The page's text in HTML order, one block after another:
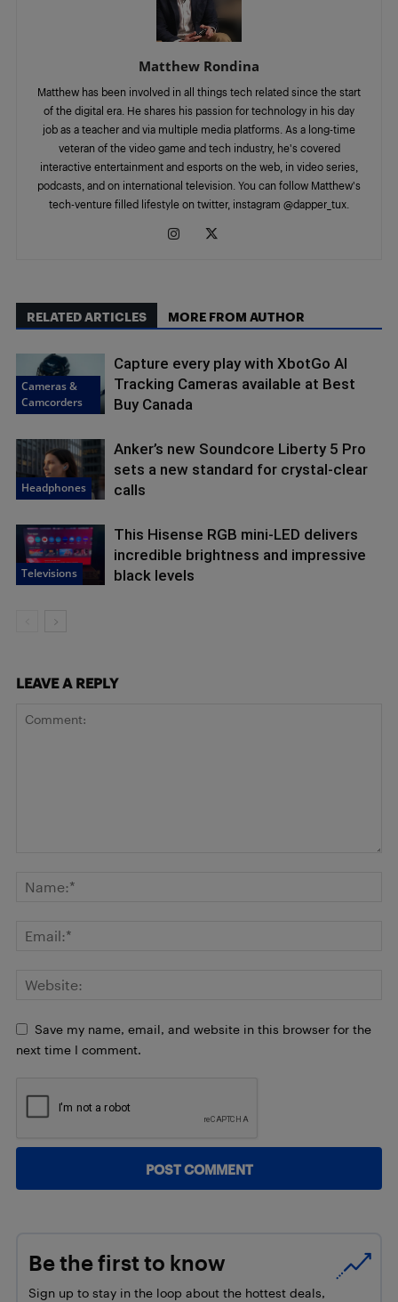
Matthew Rondina
Matthew has been involved in all things tech related since the start
of the digital era. He shares his passion for technology in his day
job as a teacher and via multiple media platforms. As a long-time
veteran of the video game and tech industry, he's covered
interactive entertainment and esports on the web, in video series,
podcasts, and on international television. You can follow Matthew's
tech-venture filled lifestyle on twitter, instagram @dapper_tux.
RELATED ARTICLES MORE FROM AUTHOR
Cameras &
Camcorders
Capture every play with XbotGo AI
Tracking Cameras available at Best
Buy Canada
Headphones
Anker’s new Soundcore Liberty 5 Pro
sets a new standard for crystal-clear
calls
Televisions
This Hisense RGB mini-LED delivers
incredible brightness and impressive
black levels
LEAVE A REPLY
Save my name, email, and website in this browser for the
next time I comment.
Be the first to know
Sign up to stay in the loop about the hottest deals,